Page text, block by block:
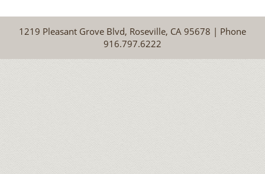
1219 Pleasant Grove Blvd, Roseville, CA 95678 | Phone
916.797.6222